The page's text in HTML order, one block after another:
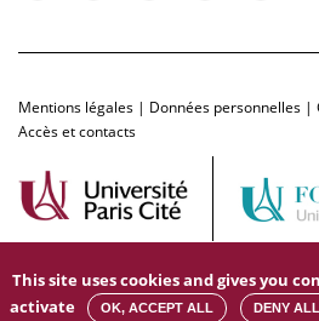
Mentions légales | Données personnelles |
Accès et contacts
This site uses cookies and gives you
activate
OK, ACCEPT ALL DENY